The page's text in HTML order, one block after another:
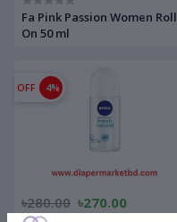
Fa Pink Passion Women Roll
On 50 ml
OFF 4%
৳280.00 ৳270.00